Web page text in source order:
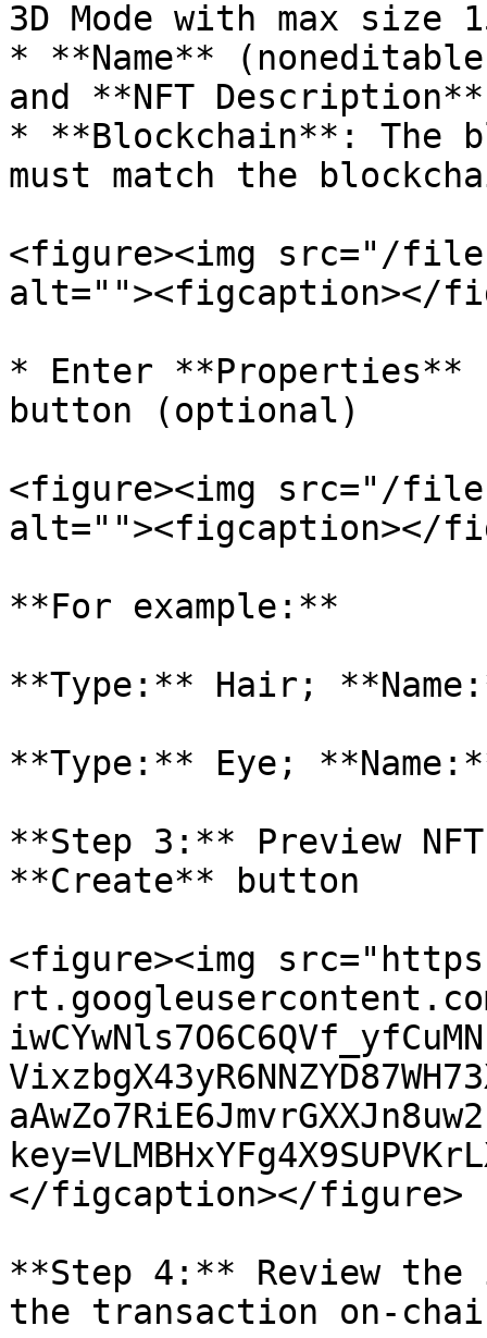
3D Mode with max size
* **Name**
and **NFT
* **Blockchain**: The
must match the
<figure><img src="/files/
alt=""><figcaption></
* Enter
button (optional)
<figure><img src="/files/
alt=""><figcaption></
**For example:**
**Type:** Hair;
**Type:** Eye;
**Step 3:** Preview
**Create** button
<figure><img
</figcaption></figure>
**Step 4:** Review
the transaction on-